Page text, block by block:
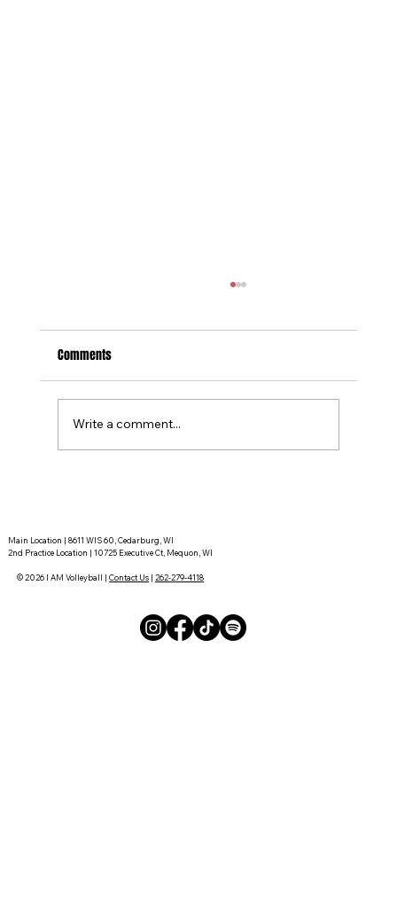
Tournament Recaps - Week 15
Comments
Write a comment...
Main Location | 8611 WIS 60, Cedarburg, WI
2nd Practice Location | 10725 Executive Ct, Mequon, WI
© 2026 I AM Volleyball |Contact Us |262-279-4118